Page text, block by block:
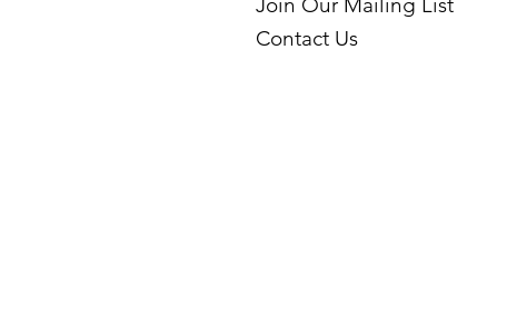
Join Our Mailing List
Contact Us